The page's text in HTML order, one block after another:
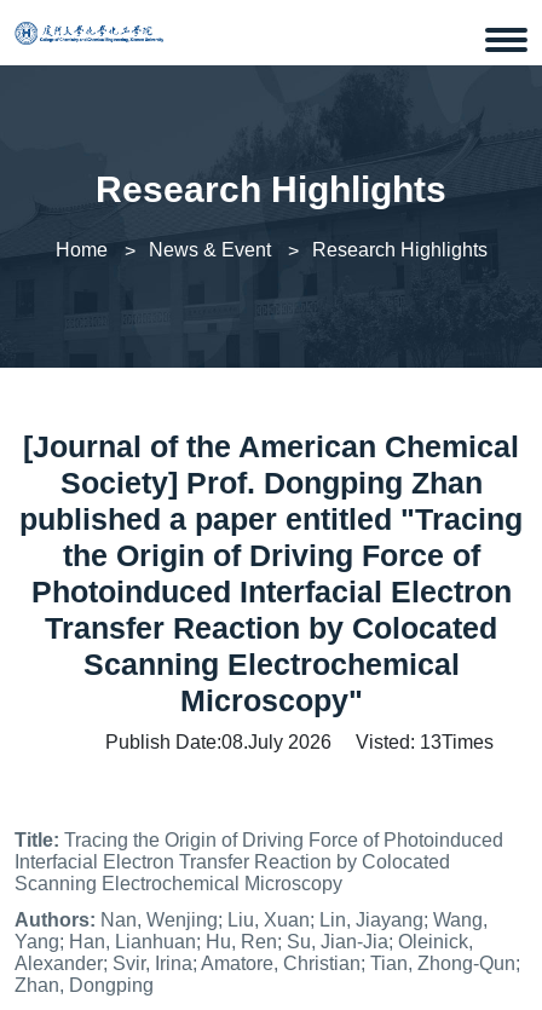
Research Highlights
Home News & Event Research Highlights
[Journal of the American Chemical
Society] Prof. Dongping Zhan
published a paper entitled "Tracing
the Origin of Driving Force of
Photoinduced Interfacial Electron
Transfer Reaction by Colocated
Scanning Electrochemical
Microscopy"
Publish Date:08.July 2026 Visted: 13Times
Title: Tracing the Origin of Driving Force of Photoinduced
Interfacial Electron Transfer Reaction by Colocated
Scanning Electrochemical Microscopy
Authors: Nan, Wenjing; Liu, Xuan; Lin, Jiayang; Wang,
Yang; Han, Lianhuan; Hu, Ren; Su, Jian-Jia; Oleinick,
Alexander; Svir, Irina; Amatore, Christian; Tian, Zhong-Qun;
Zhan, Dongping